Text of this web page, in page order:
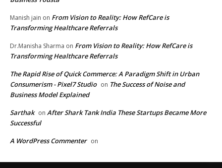
Manish jain on From Vision to Reality: How RefCare is
Transforming Healthcare Referrals
Dr.Manisha Sharma on From Vision to Reality: How RefCare is
Transforming Healthcare Referrals
The Rapid Rise of Quick Commerce: A Paradigm Shift in Urban
Consumerism - Pixel7 Studio on The Success of Noise and
Business Model Explained
Sarthak on After Shark Tank India These Startups Became More
Successful
A WordPress Commenter on